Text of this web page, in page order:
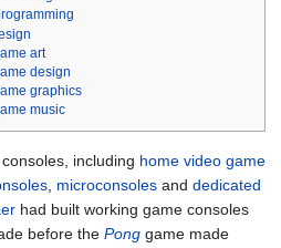
art
design
graphics
music
including home video game
microconsoles and dedicated
had built working game consoles
before the Pong game made